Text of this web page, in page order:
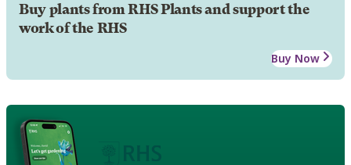
Buy plants from RHS Plants and support the
work of the RHS
Buy Now